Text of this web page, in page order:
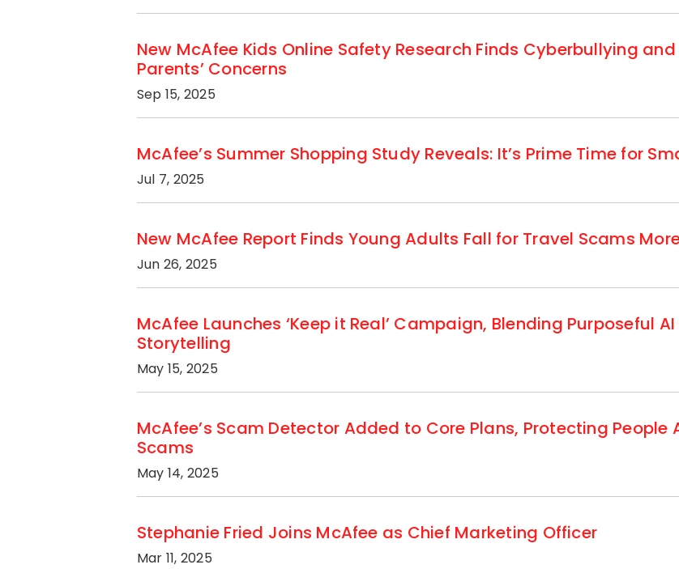
New McAfee Kids Online Safety Research Finds Cyberbullying
Parents’ Concerns
Sep 15, 2025
McAfee’s Summer Shopping Study Reveals: It’s Prime Time for
Jul 7, 2025
New McAfee Report Finds Young Adults Fall for Travel Scams
Jun 26, 2025
McAfee Launches ‘Keep it Real’ Campaign, Blending Purposeful
Storytelling
May 15, 2025
McAfee’s Scam Detector Added to Core Plans, Protecting
Scams
May 14, 2025
Stephanie Fried Joins McAfee as Chief Marketing Officer
Mar 11, 2025